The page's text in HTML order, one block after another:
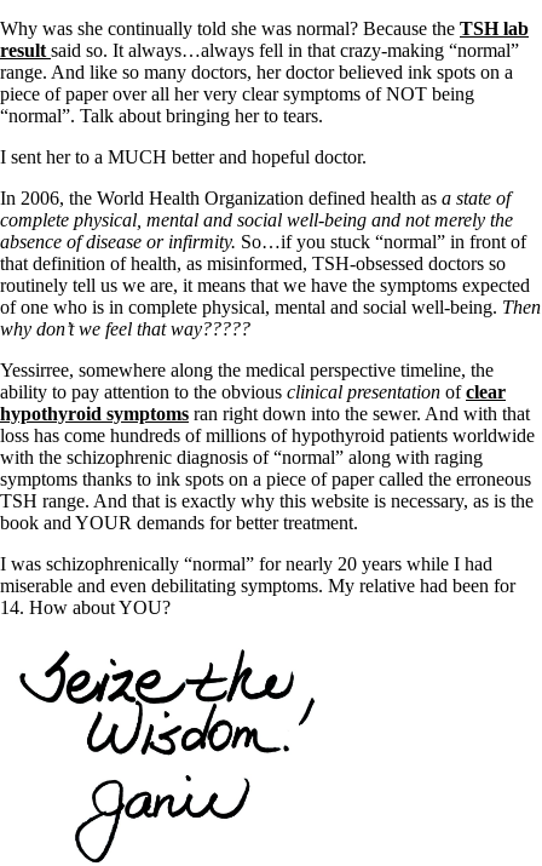
Disclaimer
Conditions of Use
Why was she continually told she was normal? Because the TSH lab
result said so. It always…always fell in that crazy-making “normal”
range. And like so many doctors, her doctor believed ink spots on a
piece of paper over all her very clear symptoms of NOT being
“normal”. Talk about bringing her to tears.
I sent her to a MUCH better and hopeful doctor.
In 2006, the World Health Organization defined health as a state of
complete physical, mental and social well-being and not merely the
absence of disease or infirmity. So…if you stuck “normal” in front of
that definition of health, as misinformed, TSH-obsessed doctors so
routinely tell us we are, it means that we have the symptoms expected
of one who is in complete physical, mental and social well-being. Then
why don’t we feel that way?????
Yessirree, somewhere along the medical perspective timeline, the
ability to pay attention to the obvious clinical presentation ofclear
hypothyroid symptoms ran right down into the sewer. And with that
loss has come hundreds of millions of hypothyroid patients worldwide
with the schizophrenic diagnosis of “normal” along with raging
symptoms thanks to ink spots on a piece of paper called the erroneous
TSH range. And that is exactly why this website is necessary, as is the
book and YOUR demands for better treatment.
I was schizophrenically “normal” for nearly 20 years while I had
miserable and even debilitating symptoms. My relative had been for
14. How about YOU?